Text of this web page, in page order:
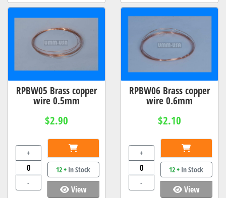
RPBW05 Brass copper
wire 0.5mm
$2.90
+
-
12 + In Stock
View
RPBW06 Brass copper
wire 0.6mm
$2.10
+
-
12 + In Stock
View